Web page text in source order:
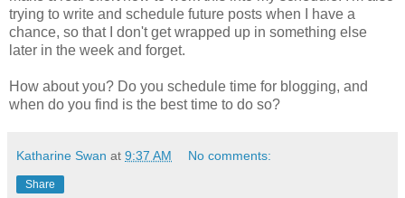
trying to write and schedule future posts when I have a
chance, so that I don't get wrapped up in something else
later in the week and forget.
How about you? Do you schedule time for blogging, and
when do you find is the best time to do so?
Katharine Swan at 9:37 AM No comments:
Share